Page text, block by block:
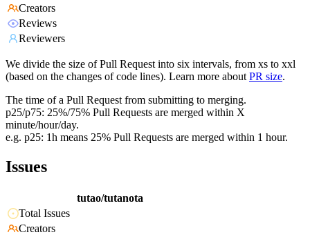
Creators
Reviews
Reviewers
We divide the size of Pull Request into six intervals, from xs to xxl
(based on the changes of code lines). Learn more about PR size.
The time of a Pull Request from submitting to merging.
p25/p75: 25%/75% Pull Requests are merged within X
minute/hour/day.
e.g. p25: 1h means 25% Pull Requests are merged within 1 hour.
Issues
tutao/tutanota
Total Issues
Creators